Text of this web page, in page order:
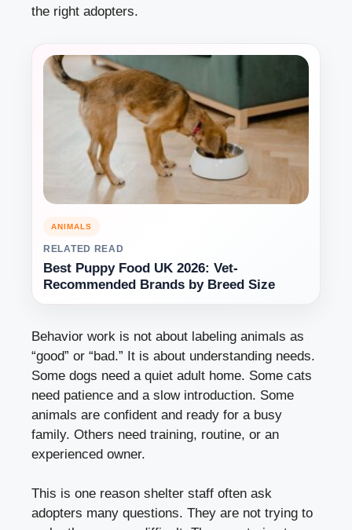
the right adopters.
ANIMALS
RELATED READ
Best Puppy Food UK 2026: Vet-
Recommended Brands by Breed Size
Behavior work is not about labeling animals as
“good” or “bad.” It is about understanding needs.
Some dogs need a quiet adult home. Some cats
need patience and a slow introduction. Some
animals are confident and ready for a busy
family. Others need training, routine, or an
experienced owner.
This is one reason shelter staff often ask
adopters many questions. They are not trying to